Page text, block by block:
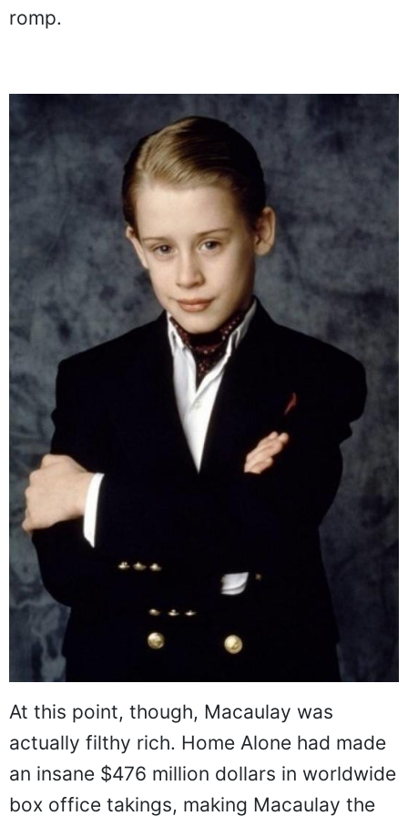
romp.
At this point, though, Macaulay was
actually filthy rich. Home Alone had made
an insane $476 million dollars in worldwide
box office takings, making Macaulay the